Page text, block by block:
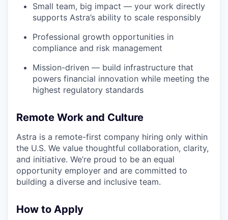
Small team, big impact — your work directly
supports Astra’s ability to scale responsibly
Professional growth opportunities in
compliance and risk management
Mission-driven — build infrastructure that
powers financial innovation while meeting the
highest regulatory standards
Remote Work and Culture
Astra is a remote-first company hiring only within
the U.S. We value thoughtful collaboration, clarity,
and initiative. We’re proud to be an equal
opportunity employer and are committed to
building a diverse and inclusive team.
How to Apply